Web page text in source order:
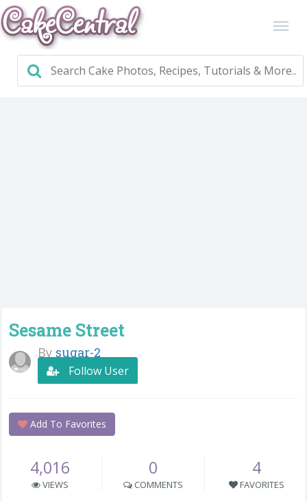
Sesame Street
By sugar-2
Follow User
Add To Favorites
4,016
VIEWS
0
COMMENTS
4
FAVORITES